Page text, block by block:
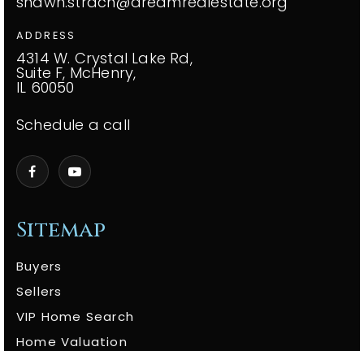
Sitemap
Buyers
Sellers
VIP Home Search
Home Valuation
ADDRESS
4314 W. Crystal Lake Rd,
Suite F, McHenry,
IL 60050
Schedule a call